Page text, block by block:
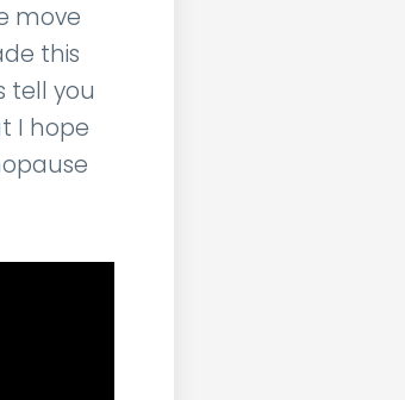
move
this
tell you
I hope